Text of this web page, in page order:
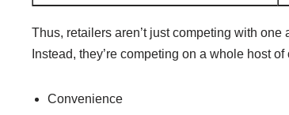
Thus, retailers aren’t just competing with
Instead, they’re competing on a whole host
Convenience